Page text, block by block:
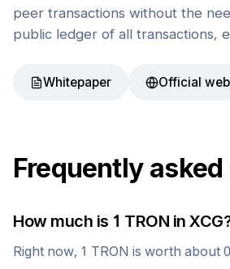
peer transactions without the
public ledger of all transactions,
Whitepaper Official
Frequently
How much is 1 TRON in XCG
Right now, 1 TRON is worth about